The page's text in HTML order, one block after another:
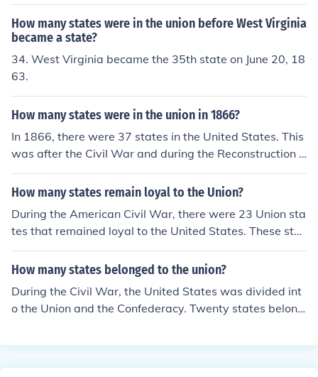
e states during the Civil War and joined with the Union
states.
How many states were in the union before West Virginia
became a state?
34. West Virginia became the 35th state on June 20, 18
63.
How many states were in the union in 1866?
In 1866, there were 37 states in the United States. This
was after the Civil War and during the Reconstruction e
ra, as several Southern states had been re-admitted to
the Union after their secession. The last state to join bef
863.
How many states remain loyal to the Union?
During the American Civil War, there were 23 Union sta
tes that remained loyal to the United States. These stat
es were primarily located in the North and included key
regions such as New York, Illinois, and California. Additi
nd Missouri, that were slave states but did not secede f
rom the Union. Overall, these Union states played a cru
How many states belonged to the union?
During the Civil War, the United States was divided int
o the Union and the Confederacy. Twenty states belong
that did not secede from the United States, but also did